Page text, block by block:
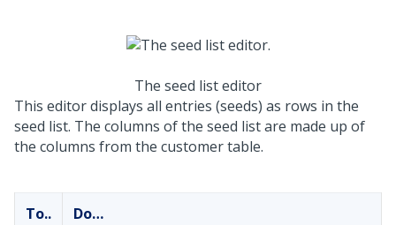
The seed list editor
This editor displays all entries (seeds) as rows in the
seed list. The columns of the seed list are made up of
the columns from the customer table.
To.. Do…